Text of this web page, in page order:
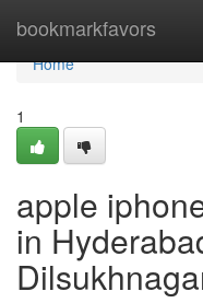
bookmarkfavors
Home
Home
1
apple
in